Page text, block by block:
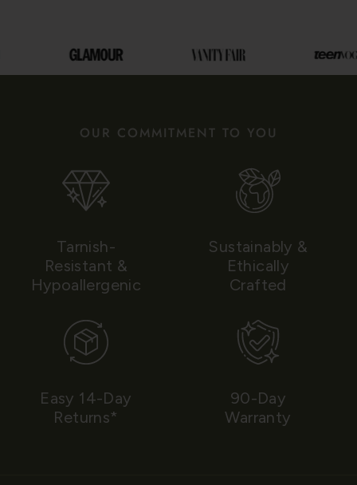
OUR COMMITMENT TO YOU
Tarnish-
Resistant &
Hypoallergenic
Sustainably &
Ethically
Crafted
Easy 14-Day
Returns*
90-Day
Warranty